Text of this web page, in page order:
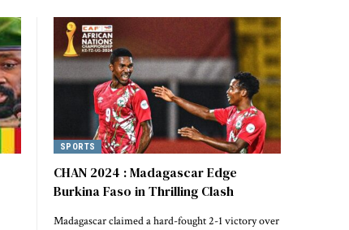
SPORTS
CHAN 2024 : Madagascar Edge
Burkina Faso in Thrilling Clash
Madagascar claimed a hard-fought 2-1 victory over